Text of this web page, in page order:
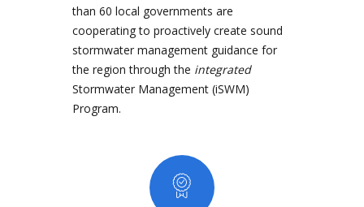
than 60 local governments are
cooperating to proactively create sound
stormwater management guidance for
the region through the integrated
Stormwater Management (iSWM)
Program.